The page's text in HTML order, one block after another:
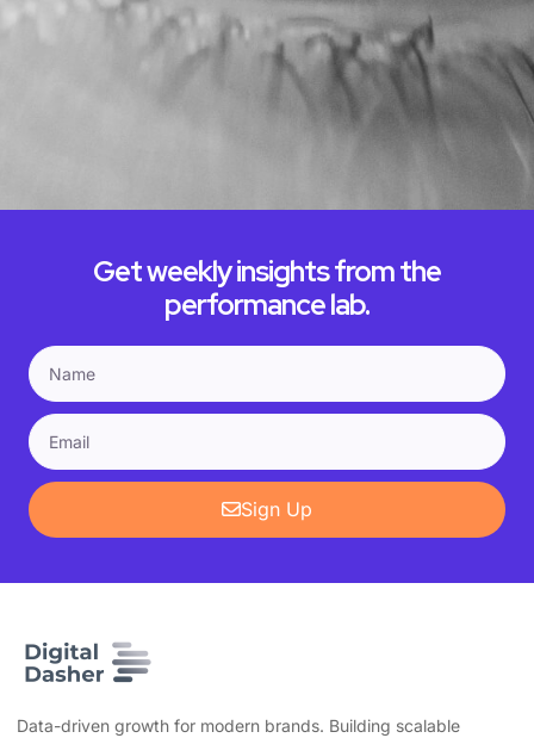
Get weekly insights from the
performance lab.
Sign Up
Data-driven growth for modern brands. Building scalable